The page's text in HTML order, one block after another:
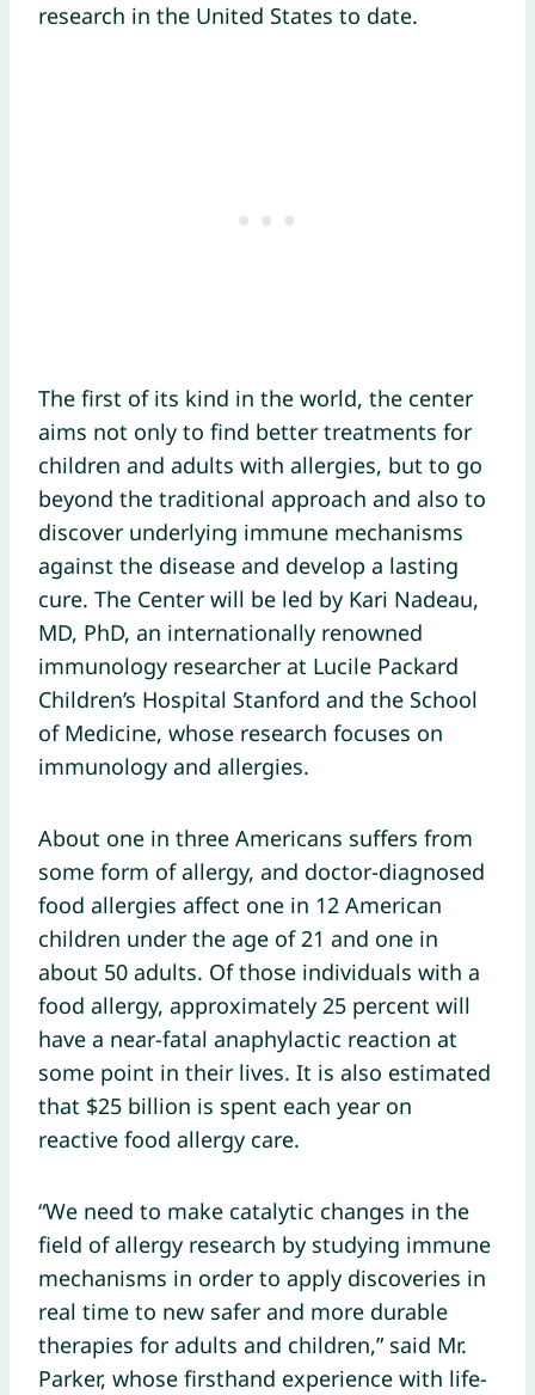
research in the United States to date.
The first of its kind in the world, the center
aims not only to find better treatments for
children and adults with allergies, but to go
beyond the traditional approach and also to
discover underlying immune mechanisms
against the disease and develop a lasting
cure. The Center will be led by Kari Nadeau,
MD, PhD, an internationally renowned
immunology researcher at Lucile Packard
Children’s Hospital Stanford and the School
of Medicine, whose research focuses on
immunology and allergies.
About one in three Americans suffers from
some form of allergy, and doctor-diagnosed
food allergies affect one in 12 American
children under the age of 21 and one in
about 50 adults. Of those individuals with a
food allergy, approximately 25 percent will
have a near-fatal anaphylactic reaction at
some point in their lives. It is also estimated
that $25 billion is spent each year on
reactive food allergy care.
“We need to make catalytic changes in the
field of allergy research by studying immune
mechanisms in order to apply discoveries in
real time to new safer and more durable
therapies for adults and children,” said Mr.
Parker, whose firsthand experience with life-